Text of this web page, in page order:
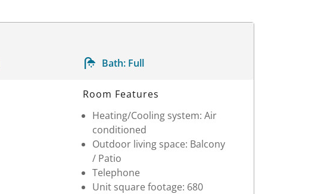
Bath: Full
Room Features
Heating/Cooling system: Air
conditioned
Outdoor living space: Balcony
/ Patio
Telephone
Unit square footage: 680